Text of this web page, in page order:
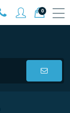
0